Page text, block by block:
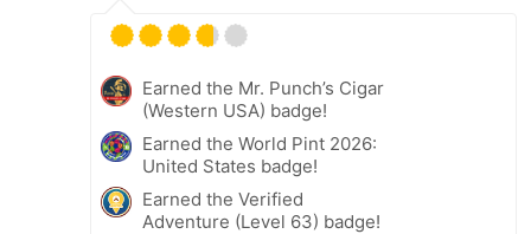
Earned the Mr. Punch’s Cigar
(Western USA) badge!
Earned the World Pint 2026:
United States badge!
Earned the Verified
Adventure (Level 63) badge!